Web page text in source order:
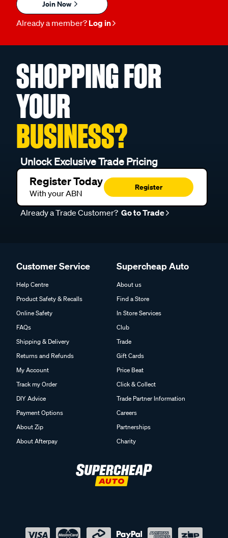
Join Now
Already a member? Log in
SHOPPING FOR
YOUR
BUSINESS?
Unlock Exclusive Trade Pricing
Register Today
With your ABN
Register
Already a Trade Customer? Go to Trade
Customer Service
Help Centre
Product Safety & Recalls
Online Safety
FAQs
Shipping & Delivery
Returns and Refunds
My Account
Track my Order
DIY Advice
Payment Options
About Zip
About Afterpay
Supercheap Auto
About us
Find a Store
In Store Services
Club
Trade
Gift Cards
Price Beat
Click & Collect
Trade Partner Information
Careers
Partnerships
Charity